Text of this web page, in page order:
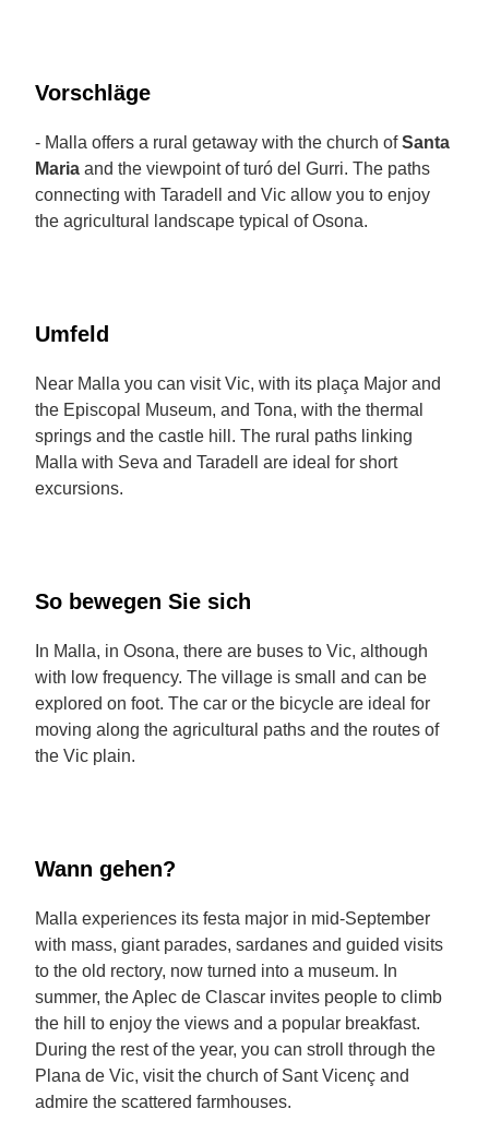
Vorschläge
- Malla offers a rural getaway with the church ofSanta
Maria and the viewpoint of turó del Gurri. The paths
connecting with Taradell and Vic allow you to enjoy
the agricultural landscape typical of Osona.
Umfeld
Near Malla you can visit Vic, with its plaça Major and
the Episcopal Museum, and Tona, with the thermal
springs and the castle hill. The rural paths linking
Malla with Seva and Taradell are ideal for short
excursions.
So bewegen Sie sich
In Malla, in Osona, there are buses to Vic, although
with low frequency. The village is small and can be
explored on foot. The car or the bicycle are ideal for
moving along the agricultural paths and the routes of
the Vic plain.
Wann gehen?
Malla experiences its festa major in mid-September
with mass, giant parades, sardanes and guided visits
to the old rectory, now turned into a museum. In
summer, the Aplec de Clascar invites people to climb
the hill to enjoy the views and a popular breakfast.
During the rest of the year, you can stroll through the
Plana de Vic, visit the church of Sant Vicenç and
admire the scattered farmhouses.